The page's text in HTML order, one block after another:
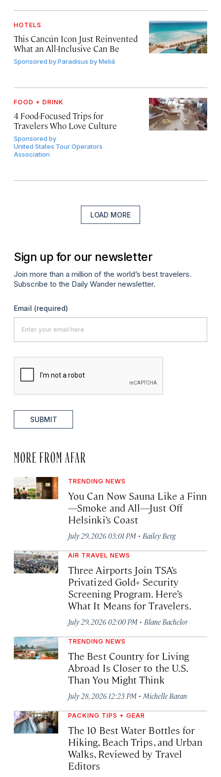
HOTELS
This Cancún Icon Just Reinvented
What an All-Inclusive Can Be
Sponsored byParadisus by Meliá
FOOD + DRINK
4 Food-Focused Trips for
Travelers Who Love Culture
Sponsored by
United States Tour Operators
Association
LOAD MORE
Sign up for our newsletter
Join more than a million of the world’s best travelers.
Subscribe to the Daily Wander newsletter.
Email (required)
SUBMIT
MORE FROM AFAR
TRENDING NEWS
You Can Now Sauna Like a Finn
—Smoke and All—Just Off
Helsinki’s Coast
July 29, 2026 03:01 PM · Bailey Berg
AIR TRAVEL NEWS
Three Airports Join TSA’s
Privatized Gold+ Security
Screening Program. Here’s
What It Means for Travelers.
July 29, 2026 02:00 PM · Blane Bachelor
TRENDING NEWS
The Best Country for Living
Abroad Is Closer to the U.S.
Than You Might Think
July 28, 2026 12:23 PM · Michelle Baran
PACKING TIPS + GEAR
The 10 Best Water Bottles for
Hiking, Beach Trips, and Urban
Walks, Reviewed by Travel
Editors